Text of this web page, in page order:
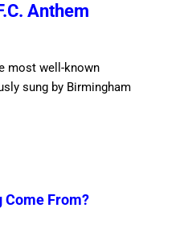
Anthem
most well-known
sung by Birmingham
Come From?